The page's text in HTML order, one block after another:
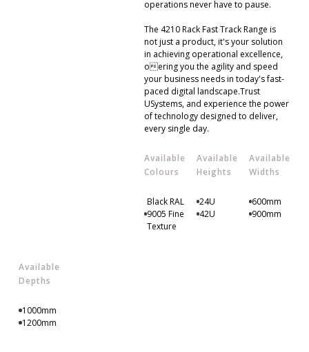
operations never have to pause.
The 4210 Rack Fast Track Range is
not just a product, it's your solution
in achieving operational excellence,
oering you the agility and speed
your business needs in today's fast-
paced digital landscape.Trust
USystems, and experience the power
of technology designed to deliver,
every single day.
Available
Colours
Black RAL
9005 Fine
Texture
Available
Heights
24U
42U
Available
Widths
600mm
900mm
Available
Depths
1000mm
1200mm